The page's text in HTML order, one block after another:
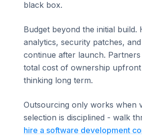
black box.
Budget beyond the initial build.
analytics, security patches,
continue after launch.
total cost of ownership
thinking long term.
Outsourcing only works when
selection is disciplined - walk
hire a software development